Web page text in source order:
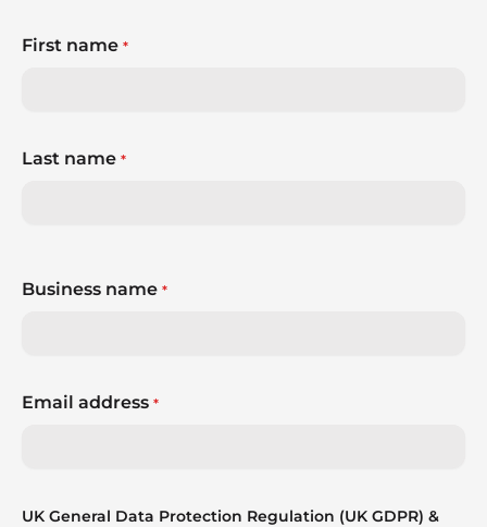
First name *
Last name *
Business name *
Email address *
UK General Data Protection Regulation (UK GDPR) &